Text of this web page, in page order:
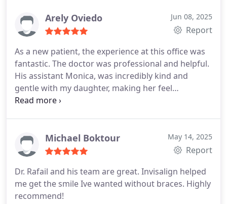
Arely Oviedo Jun 08, 2025
Report
As a new patient, the experience at this office was
fantastic. The doctor was professional and helpful.
His assistant Monica, was incredibly kind and
gentle with my daughter, making her feel
comfortable throughout the visit.
Michael Boktour May 14, 2025
Report
Dr. Rafail and his team are great. Invisalign helped
me get the smile Ive wanted without braces. Highly
recommend!